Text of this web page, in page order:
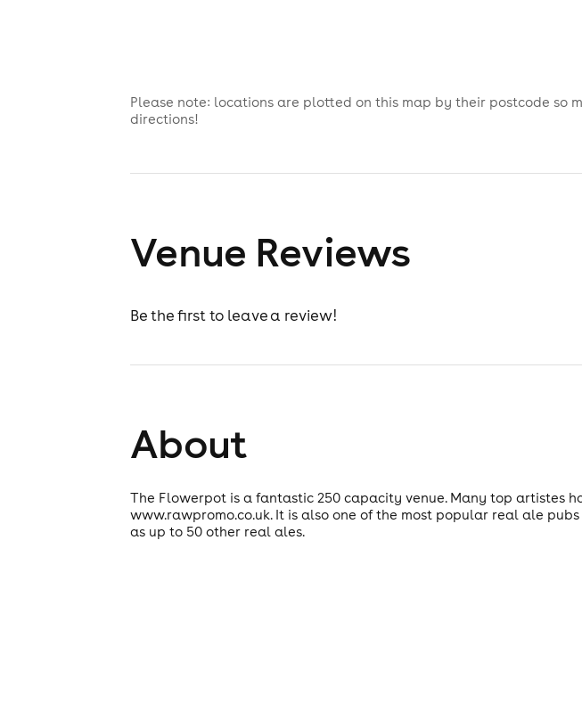
Please note: locations are plotted on this map by their postcode so
directions!
Venue Reviews
Be the first to leave a review!
About
The Flowerpot is a fantastic 250 capacity venue. Many top artistes
www.rawpromo.co.uk. It is also one of the most popular real ale
as up to 50 other real ales.